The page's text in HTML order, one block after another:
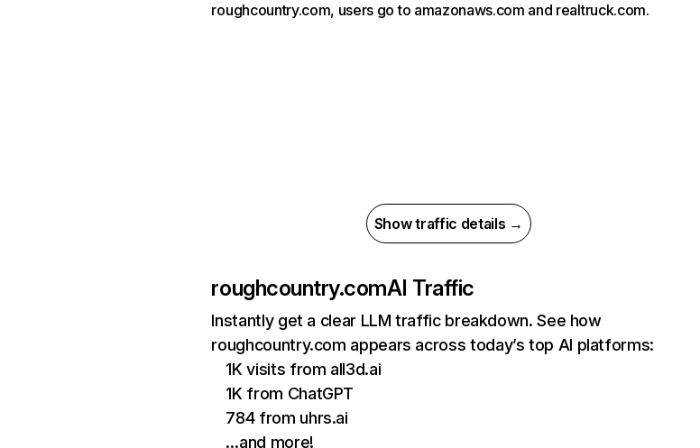
roughcountry.com, users go to amazonaws.com and realtruck.com.
Show traffic details →
roughcountry.comAI Traffic
Instantly get a clear LLM traffic breakdown. See how
roughcountry.com appears across today’s top AI platforms:
1K visits from all3d.ai
1K from ChatGPT
784 from uhrs.ai
…and more!